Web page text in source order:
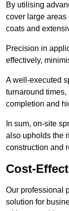
By utilising
cover large
coats and
Precision in
effectively,
A well-executed
turnaround
completion and
In sum, on-site
also upholds the
construction and
Cost-
Our professional
solution for